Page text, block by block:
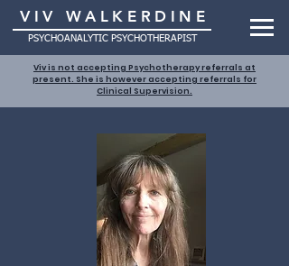
VIV WALKERDINE
PSYCHOANALYTIC PSYCHOTHERAPIST
Viv is not accepting Psychotherapy referrals at
present. She is however accepting referrals for
Clinical Supervision.